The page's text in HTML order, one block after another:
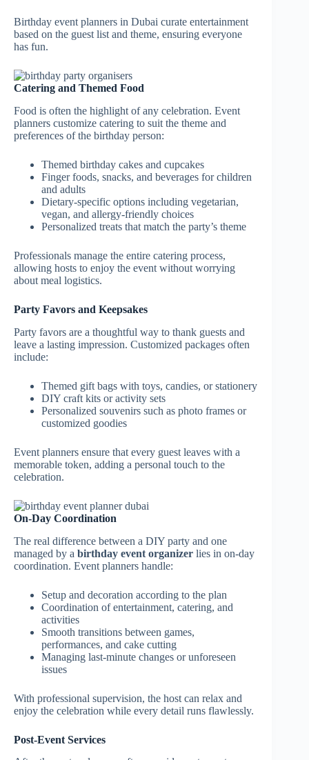
Birthday event planners in Dubai curate entertainment
based on the guest list and theme, ensuring everyone
has fun.
Catering and Themed Food
Food is often the highlight of any celebration. Event
planners customize catering to suit the theme and
preferences of the birthday person:
Themed birthday cakes and cupcakes
Finger foods, snacks, and beverages for children
and adults
Dietary-specific options including vegetarian,
vegan, and allergy-friendly choices
Personalized treats that match the party’s theme
Professionals manage the entire catering process,
allowing hosts to enjoy the event without worrying
about meal logistics.
Party Favors and Keepsakes
Party favors are a thoughtful way to thank guests and
leave a lasting impression. Customized packages often
include:
Themed gift bags with toys, candies, or stationery
DIY craft kits or activity sets
Personalized souvenirs such as photo frames or
customized goodies
Event planners ensure that every guest leaves with a
memorable token, adding a personal touch to the
celebration.
On-Day Coordination
The real difference between a DIY party and one
managed by a birthday event organizer lies in on-day
coordination. Event planners handle:
Setup and decoration according to the plan
Coordination of entertainment, catering, and
activities
Smooth transitions between games,
performances, and cake cutting
Managing last-minute changes or unforeseen
issues
With professional supervision, the host can relax and
enjoy the celebration while every detail runs flawlessly.
Post-Event Services